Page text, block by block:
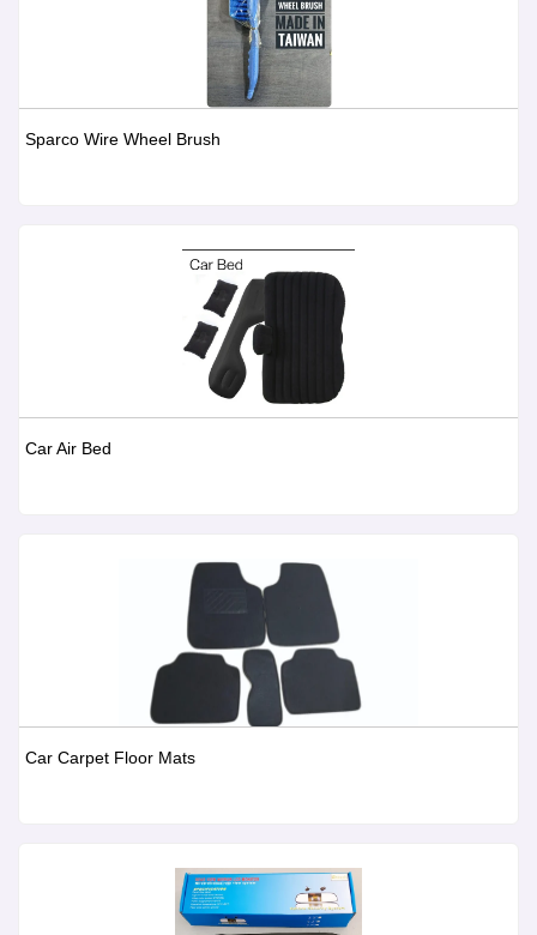
Sparco Wire Wheel Brush
Car Air Bed
Car Carpet Floor Mats